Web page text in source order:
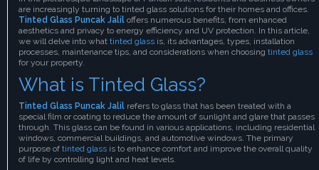
are increasingly turning to tinted glass solutions for their homes and offices.
Tinted Glass Puncak Jalil offers numerous benefits, from enhanced
aesthetics and privacy to energy efficiency and UV protection. In this article,
we will delve into what tinted glass is, its advantages, types, installation
processes, maintenance tips, and considerations when choosing tinted glass
for your property.
What is Tinted Glass?
Tinted Glass Puncak Jalil refers to glass that has been treated with a
special film or coating to reduce the amount of sunlight and glare that passes
through. This glass can be found in various applications, including residential
windows, commercial buildings, and automotive windows. The primary
purpose of tinted glass is to enhance comfort and improve the overall quality
of life by controlling light and heat levels.